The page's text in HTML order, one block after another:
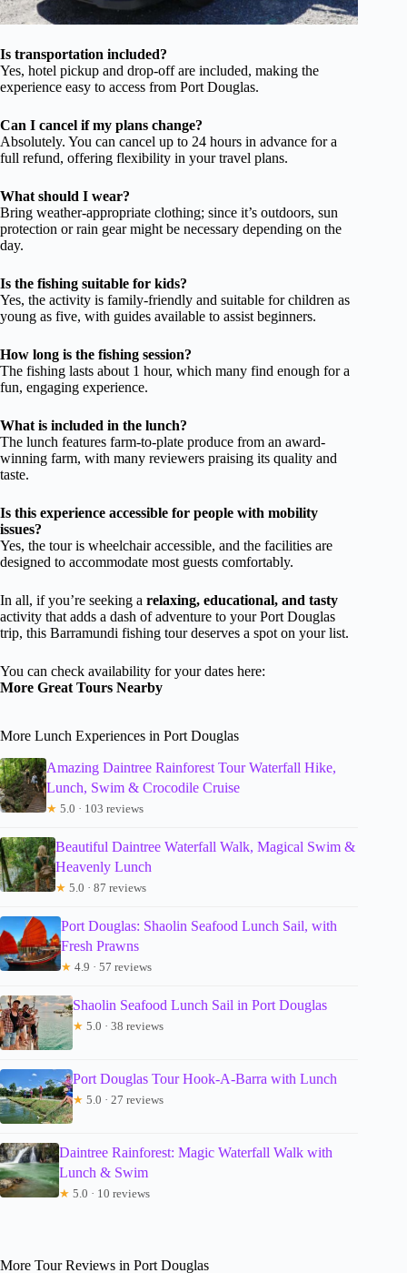
Is transportation included?
Yes, hotel pickup and drop-off are included, making the
experience easy to access from Port Douglas.
Can I cancel if my plans change?
Absolutely. You can cancel up to 24 hours in advance for a
full refund, offering flexibility in your travel plans.
What should I wear?
Bring weather-appropriate clothing; since it’s outdoors, sun
protection or rain gear might be necessary depending on the
day.
Is the fishing suitable for kids?
Yes, the activity is family-friendly and suitable for children as
young as five, with guides available to assist beginners.
How long is the fishing session?
The fishing lasts about 1 hour, which many find enough for a
fun, engaging experience.
What is included in the lunch?
The lunch features farm-to-plate produce from an award-
winning farm, with many reviewers praising its quality and
taste.
Is this experience accessible for people with mobility
issues?
Yes, the tour is wheelchair accessible, and the facilities are
designed to accommodate most guests comfortably.
In all, if you’re seeking a relaxing, educational, and tasty
activity that adds a dash of adventure to your Port Douglas
trip, this Barramundi fishing tour deserves a spot on your list.
You can check availability for your dates here:
More Great Tours Nearby
More Lunch Experiences in Port Douglas
Amazing Daintree Rainforest Tour Waterfall Hike,
Lunch, Swim & Crocodile Cruise
★ 5.0 · 103 reviews
Beautiful Daintree Waterfall Walk, Magical Swim &
Heavenly Lunch
★ 5.0 · 87 reviews
Port Douglas: Shaolin Seafood Lunch Sail, with
Fresh Prawns
★ 4.9 · 57 reviews
Shaolin Seafood Lunch Sail in Port Douglas
★ 5.0 · 38 reviews
Port Douglas Tour Hook-A-Barra with Lunch
★ 5.0 · 27 reviews
Daintree Rainforest: Magic Waterfall Walk with
Lunch & Swim
★ 5.0 · 10 reviews
More Tour Reviews in Port Douglas